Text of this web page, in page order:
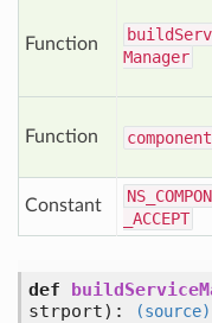
Function build
Manager
Function component
Constant NS
_ACCEPT
def
strport) : (source)